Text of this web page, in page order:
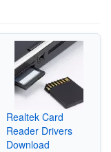
Realtek Card
Reader Drivers
Download